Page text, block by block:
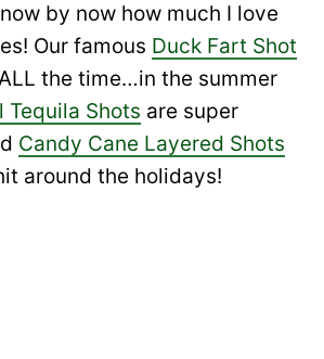
by now how much I love
Our famous Duck Fart Shot
the time…in the summer
Tequila Shots are super
Candy Cane Layered Shots
around the holidays!